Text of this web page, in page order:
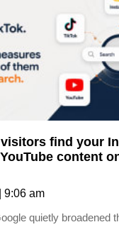
find your
content
9:06 am
quietly broadened